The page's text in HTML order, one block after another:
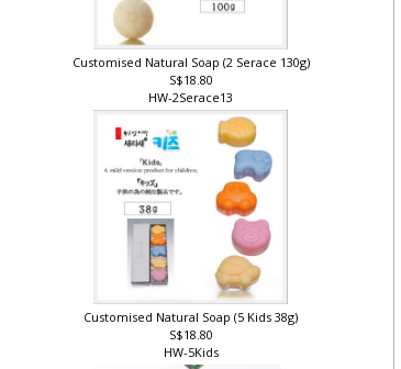
Customised Natural Soap (2 Serace 130g)
S$18.80
HW-2Serace13
Customised Natural Soap (5 Kids 38g)
S$18.80
HW-5Kids